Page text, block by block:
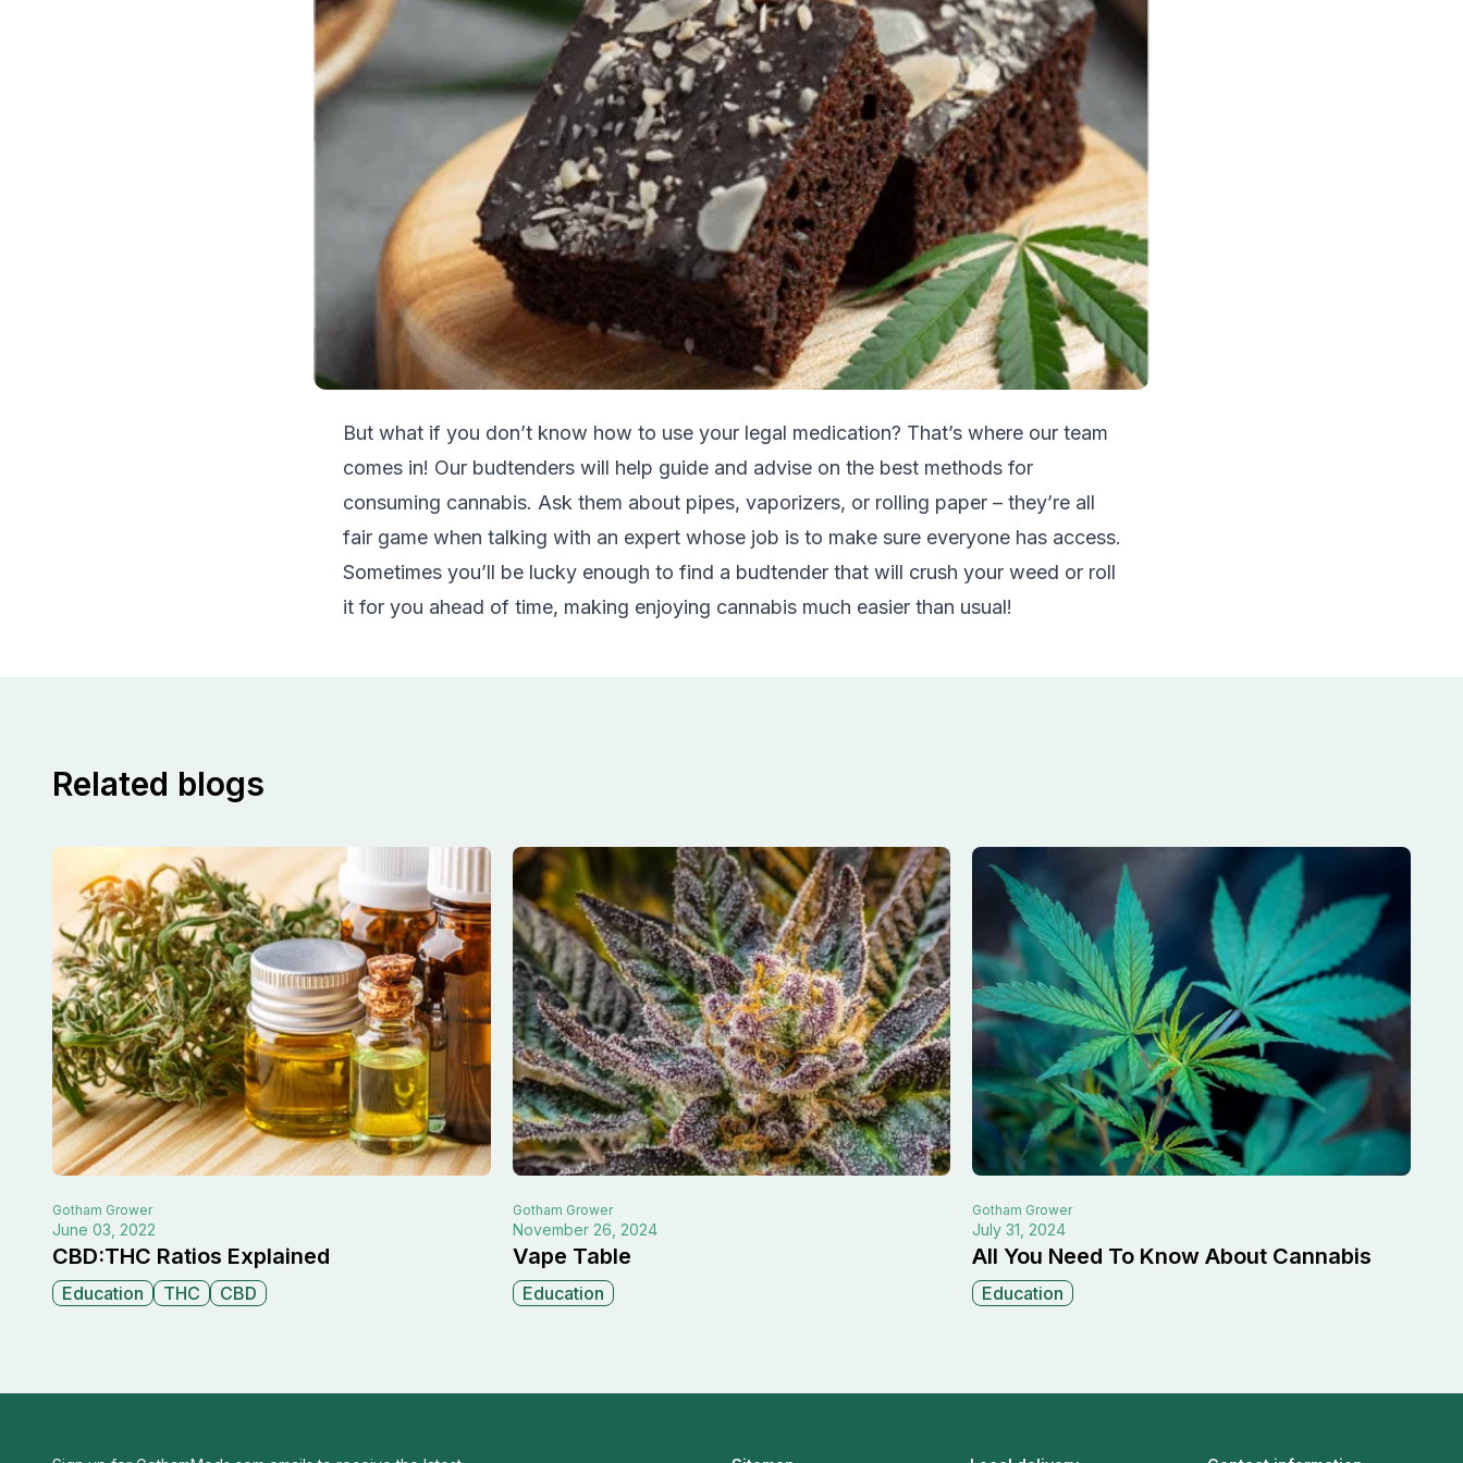
But what if you don’t know how to use your legal medication? That’s where our team
comes in! Our budtenders will help guide and advise on the best methods for
consuming cannabis. Ask them about pipes, vaporizers, or rolling paper – they’re all
fair game when talking with an expert whose job is to make sure everyone has access.
Sometimes you’ll be lucky enough to find a budtender that will crush your weed or roll
it for you ahead of time, making enjoying cannabis much easier than usual!
Related blogs
Gotham Grower
June 03, 2022
CBD:THC Ratios Explained
Education THC CBD
Gotham Grower
November 26, 2024
Vape Table
Education
Gotham Grower
July 31, 2024
All You Need To Know About Cannabis
Education